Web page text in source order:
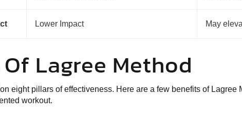
Lower Impact May
Lagree Method
eight pillars of effectiveness. Here are a few benefits of Lagree
workout.